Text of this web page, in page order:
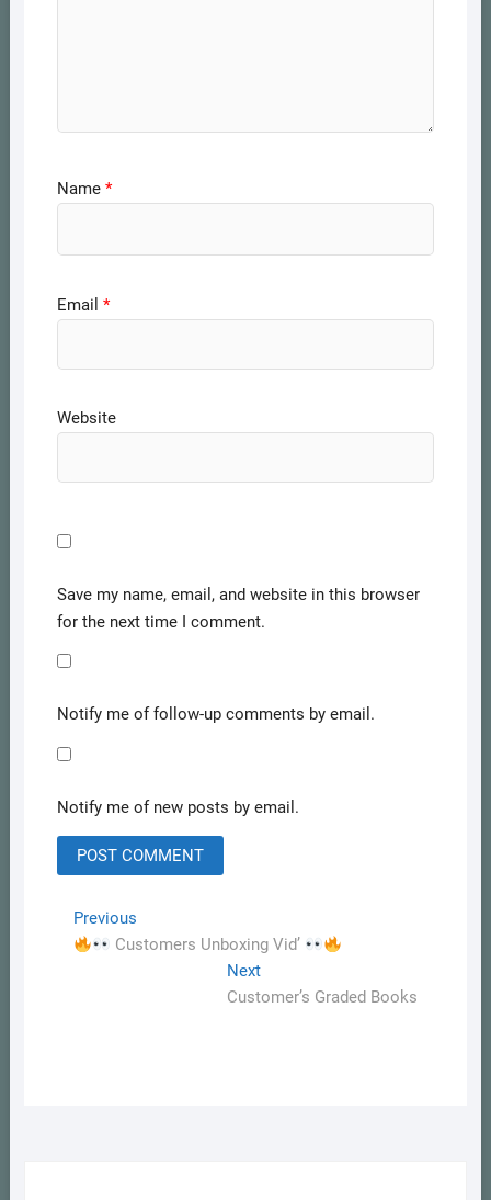
Name *
Email *
Website
Save my name, email, and website in this browser
for the next time I comment.
Notify me of follow-up comments by email.
Notify me of new posts by email.
Post
navigation
PreviousPrevious
post:
Customers Unboxing Vid’
NextNext
post:
Customer’s Graded Books